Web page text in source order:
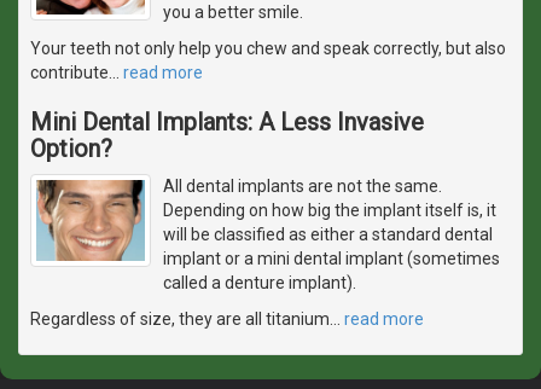
you a better smile.
Your teeth not only help you chew and speak correctly, but also
contribute
read more
Mini Dental Implants: A Less Invasive
Option?
All dental implants are not the same.
Depending on how big the implant itself is, it
will be classified as either a standard dental
implant or a mini dental implant (sometimes
called a denture implant).
Regardless of size, they are all titanium
read more